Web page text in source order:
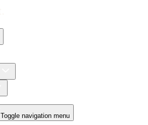
Toggle navigation menu